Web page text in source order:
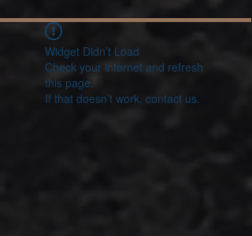
Widget Didn’t Load
Check your internet and refresh
this page.
If that doesn’t work, contact us.